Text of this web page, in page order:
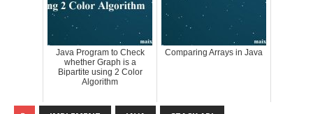
Java Program to Check
whether Graph is a
Bipartite using 2 Color
Algorithm
Comparing Arrays in Java